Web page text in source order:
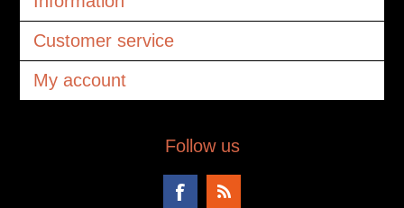
Customer service
My account
Follow us